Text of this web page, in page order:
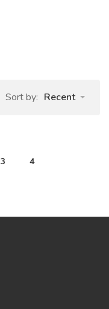
Sort by: Recent
3 4